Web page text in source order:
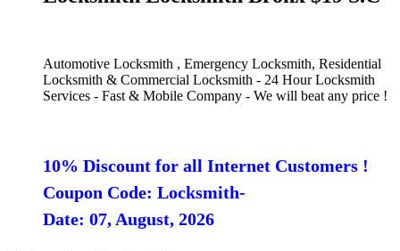
Automotive Locksmith , Emergency Locksmith, Residential
Locksmith & Commercial Locksmith - 24 Hour Locksmith
Services - Fast & Mobile Company - We will beat any price !
10% Discount for all Internet Customers !
Coupon Code: Locksmith-
Date: 07, August, 2026